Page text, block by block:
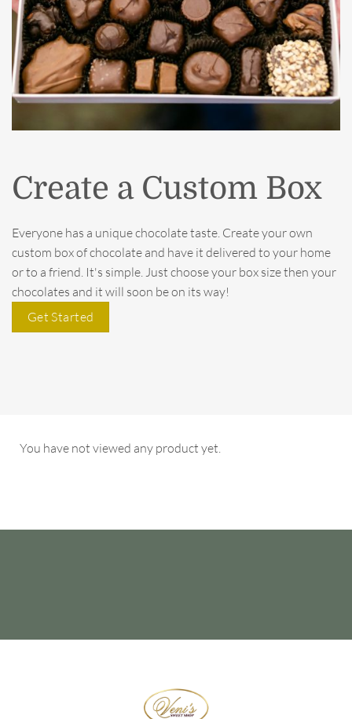
Create a Custom Box
Everyone has a unique chocolate taste. Create your own
custom box of chocolate and have it delivered to your home
or to a friend. It's simple. Just choose your box size then your
chocolates and it will soon be on its way!
Get Started
You have not viewed any product yet.